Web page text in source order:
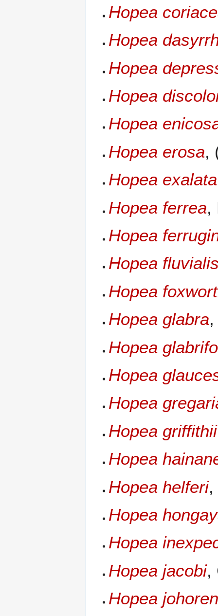
Hopea
Hopea
Hopea
Hopea
Hopea
Hopea erosa,
Hopea exalata
Hopea ferrea,
Hopea
Hopea
Hopea
Hopea glabra
Hopea
Hopea
Hopea
Hopea griffithii
Hopea
Hopea helferi,
Hopea
Hopea
Hopea jacobi,
Hopea